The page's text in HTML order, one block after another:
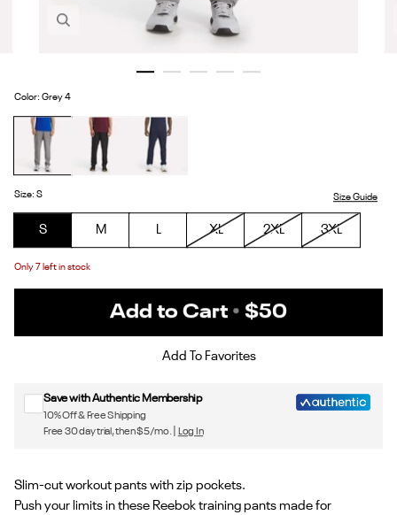
Zoom in image 1 of 5
Color: Grey 4
4
Black
Vector
Navy
Size: S Size Guide
S M L XL 2XL 3XL
Only 7 left in stock
Sign up for Reebok emails & 15% off your first order
Add to Cart • $50
Add To Favorites
Save with Authentic Membership
10% Off & Free Shipping
Free 30 day trial, then $5/mo. |
Log In
Slim-cut workout pants with zip pockets.
Push your limits in these Reebok training pants made for